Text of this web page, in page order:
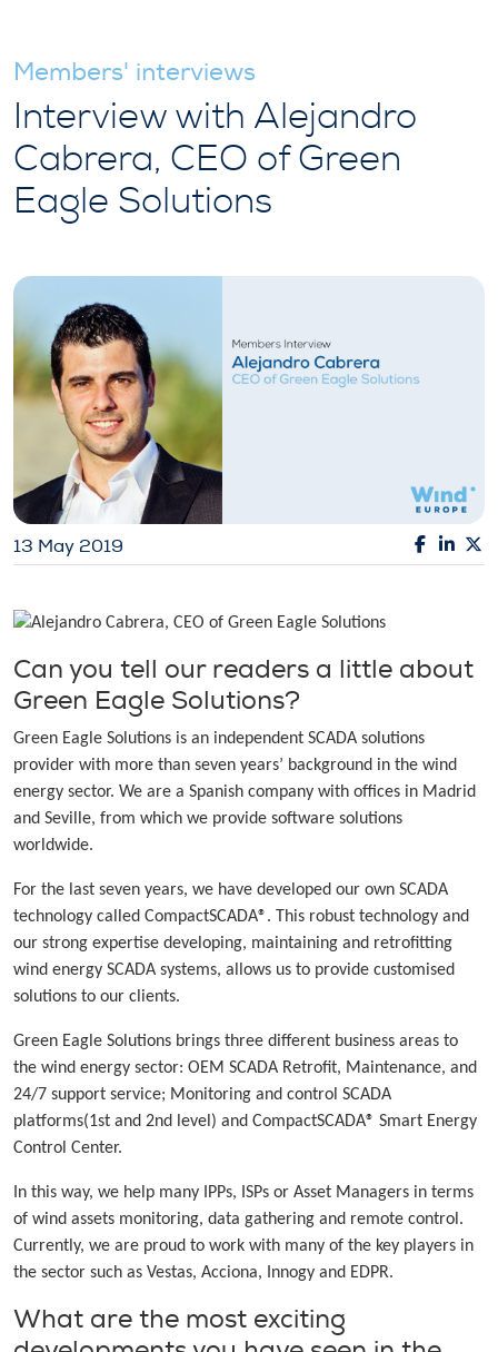
Members' interviews
Interview with Alejandro
Cabrera, CEO of Green
Eagle Solutions
13 May 2019
Can you tell our readers a little about
Green Eagle Solutions?
Green Eagle Solutions is an independent SCADA solutions
provider with more than seven years’ background in the wind
energy sector. We are a Spanish company with offices in Madrid
and Seville, from which we provide software solutions
worldwide.
For the last seven years, we have developed our own SCADA
technology called CompactSCADA®. This robust technology and
our strong expertise developing, maintaining and retrofitting
wind energy SCADA systems, allows us to provide customised
solutions to our clients.
Green Eagle Solutions brings three different business areas to
the wind energy sector: OEM SCADA Retrofit, Maintenance, and
24/7 support service; Monitoring and control SCADA
platforms(1st and 2nd level) and CompactSCADA® Smart Energy
Control Center.
In this way, we help many IPPs, ISPs or Asset Managers in terms
of wind assets monitoring, data gathering and remote control.
Currently, we are proud to work with many of the key players in
the sector such as Vestas, Acciona, Innogy and EDPR.
What are the most exciting